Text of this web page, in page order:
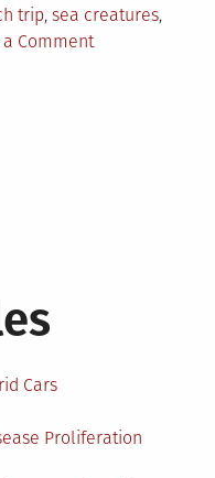
trip, sea creatures,
a Commenton
Cars
Proliferation